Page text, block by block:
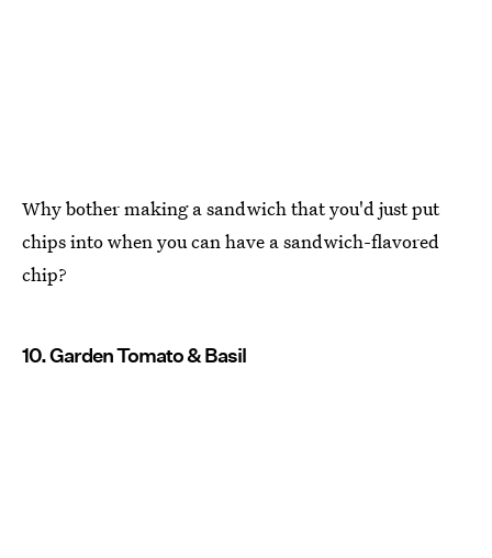
Why bother making a sandwich that you'd just put
chips into when you can have a sandwich-flavored
chip?
10. Garden Tomato & Basil